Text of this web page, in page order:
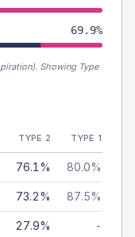
69.9%
Showing Type
TYPE 2 TYPE 1
76.1% 80.0%
73.2% 87.5%
27.9% -